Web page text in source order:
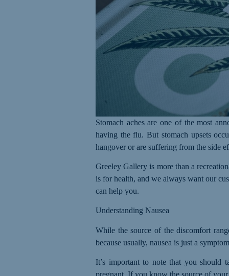
Stomach aches are one of the most
having the flu. But stomach upsets
hangover or are suffering from the side
Greeley Gallery is more than a
is for health, and we always want our
can help you.
Understanding Nausea
While the source of the discomfort
because usually, nausea is just a
It’s important to note that you
pregnant. If you know the source of your